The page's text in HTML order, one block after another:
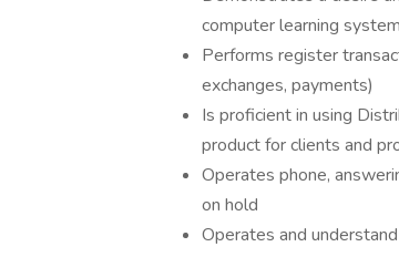
computer learning
Performs register
exchanges, payments)
Is proficient in using
product for clients and
Operates phone,
on hold
Operates and